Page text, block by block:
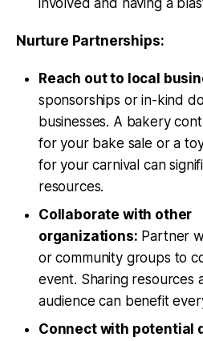
Nurture Partnerships:
Reach out to local
sponsorships or in-kind
businesses. A bakery
for your bake sale or a
for your carnival can
resources.
Collaborate with other
organizations: Partner
or community groups to
event. Sharing resources
audience can benefit
Connect with potential